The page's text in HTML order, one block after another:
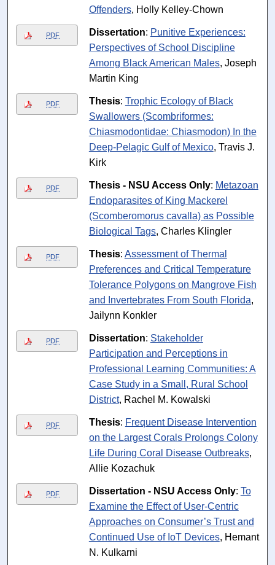
Offenders, Holly Kelley-Chown
PDF Dissertation: Punitive Experiences:
Perspectives of School Discipline
Among Black American Males, Joseph
Martin King
PDF Thesis: Trophic Ecology of Black
Swallowers (Scombriformes:
Chiasmodontidae: Chiasmodon) In the
Deep-Pelagic Gulf of Mexico, Travis J.
Kirk
PDF Thesis - NSU Access Only: Metazoan
Endoparasites of King Mackerel
(Scomberomorus cavalla) as Possible
Biological Tags, Charles Klingler
PDF Thesis: Assessment of Thermal
Preferences and Critical Temperature
Tolerance Polygons on Mangrove Fish
and Invertebrates From South Florida,
Jailynn Konkler
PDF Dissertation: Stakeholder
Participation and Perceptions in
Professional Learning Communities: A
Case Study in a Small, Rural School
District, Rachel M. Kowalski
PDF Thesis: Frequent Disease Intervention
on the Largest Corals Prolongs Colony
Life During Coral Disease Outbreaks,
Allie Kozachuk
PDF Dissertation - NSU Access Only: To
Examine the Effect of User-Centric
Approaches on Consumer’s Trust and
Continued Use of IoT Devices, Hemant
N. Kulkarni